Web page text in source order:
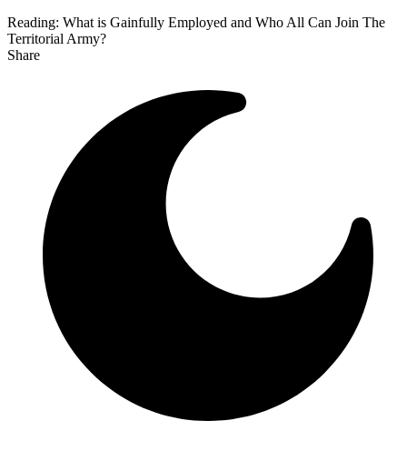
Reading: What is Gainfully Employed and Who All Can Join The
Territorial Army?
Share